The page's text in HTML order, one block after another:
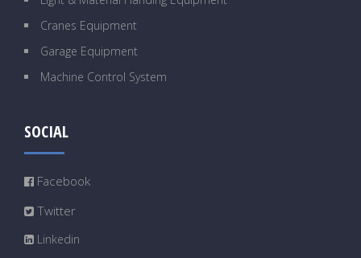
Cranes Equipment
Garage Equipment
Machine Control System
SOCIAL
Facebook
Twitter
Linkedin